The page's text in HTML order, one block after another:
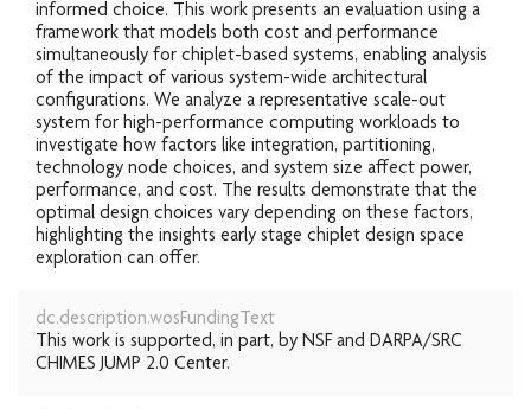
informed choice. This work presents an evaluation using a
framework that models both cost and performance
simultaneously for chiplet-based systems, enabling analysis
of the impact of various system-wide architectural
configurations. We analyze a representative scale-out
system for high-performance computing workloads to
investigate how factors like integration, partitioning,
technology node choices, and system size affect power,
performance, and cost. The results demonstrate that the
optimal design choices vary depending on these factors,
highlighting the insights early stage chiplet design space
exploration can offer.
dc.description.wosFundingText
This work is supported, in part, by NSF and DARPA/SRC
CHIMES JUMP 2.0 Center.